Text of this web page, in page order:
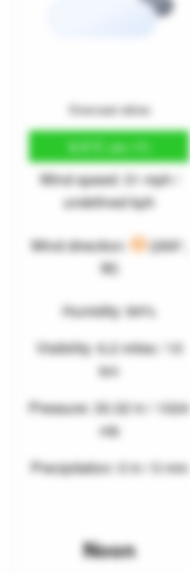
Overcast skies
9.5°C (49.1°F)
Wind speed: 31 mph /
undefined kph
Wind direction:
(269°,
W)
Humidity: 84%
Visibility: 6.2 miles / 10
km
Pressure: 30.32 in / 1024
mb
Precipitation: 0 in / 0 mm
Noon